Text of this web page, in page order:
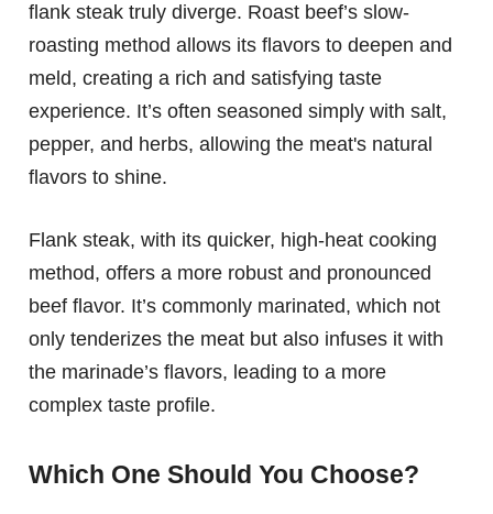
flank steak truly diverge. Roast beef’s slow-
roasting method allows its flavors to deepen and
meld, creating a rich and satisfying taste
experience. It’s often seasoned simply with salt,
pepper, and herbs, allowing the meat's natural
flavors to shine.
Flank steak, with its quicker, high-heat cooking
method, offers a more robust and pronounced
beef flavor. It’s commonly marinated, which not
only tenderizes the meat but also infuses it with
the marinade’s flavors, leading to a more
complex taste profile.
Which One Should You Choose?